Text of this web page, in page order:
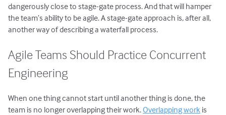
dangerously close to stage-gate process. And that will hamper
the team’s ability to be agile. A stage-gate approach is, after all,
another way of describing a waterfall process.
Agile Teams Should Practice Concurrent
Engineering
When one thing cannot start until another thing is done, the
team is no longer overlapping their work.Overlapping work is